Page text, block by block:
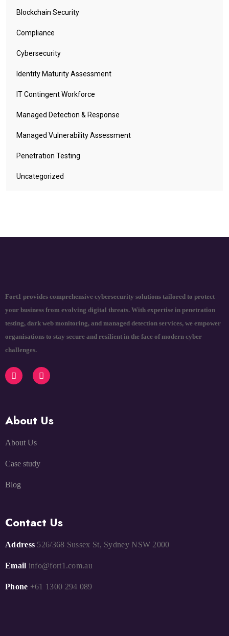
Blockchain Security
Compliance
Cybersecurity
Identity Maturity Assessment
IT Contingent Workforce
Managed Detection & Response
Managed Vulnerability Assessment
Penetration Testing
Uncategorized
Fort1 provides comprehensive cybersecurity solutions tailored to protect
your business from evolving digital threats. With expertise in penetration
testing, dark web monitoring, and managed detection services, we empower
organisations to stay secure and resilient in the face of modern cyber
challenges.
About Us
About Us
Case study
Blog
Contact Us
Address 526/368 Sussex St, Sydney NSW 2000
Email info@fort1.com.au
Phone +61 1300 294 089